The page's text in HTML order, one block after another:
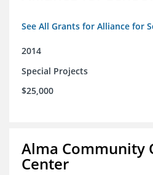
See All Grants for Alliance for
2014
Special Projects
$25,000
Alma Community
Center